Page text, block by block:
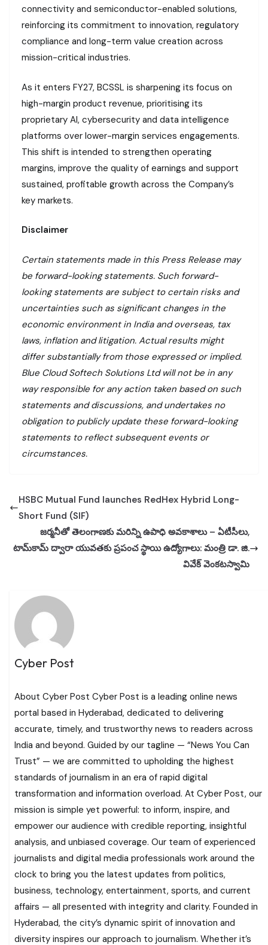
connectivity and semiconductor-enabled solutions,
reinforcing its commitment to innovation, regulatory
compliance and long-term value creation across
mission-critical industries.
As it enters FY27, BCSSL is sharpening its focus on
high-margin product revenue, prioritising its
proprietary AI, cybersecurity and data intelligence
platforms over lower-margin services engagements.
This shift is intended to strengthen operating
margins, improve the quality of earnings and support
sustained, profitable growth across the Company’s
key markets.
Disclaimer
Certain statements made in this Press Release may
be forward-looking statements. Such forward-
looking statements are subject to certain risks and
uncertainties such as significant changes in the
economic environment in India and overseas, tax
laws, inflation and litigation. Actual results might
differ substantially from those expressed or implied.
Blue Cloud Softech Solutions Ltd will not be in any
way responsible for any action taken based on such
statements and discussions, and undertakes no
obligation to publicly update these forward-looking
statements to reflect subsequent events or
circumstances.
HSBC Mutual Fund launches RedHex Hybrid Long-
Short Fund (SIF)
జర్మనీతో తెలంగాణకు మరిన్ని ఉపాధి అవకాశాలు – ఏటీసీలు,
టామ్‌కామ్ ద్వారా యువతకు ప్రపంచ స్థాయి ఉద్యోగాలు: మంత్రి డా. జి.
వివేక్ వెంకటస్వామి
Cyber Post
About Cyber Post Cyber Post is a leading online news
portal based in Hyderabad, dedicated to delivering
accurate, timely, and trustworthy news to readers across
India and beyond. Guided by our tagline — “News You Can
Trust” — we are committed to upholding the highest
standards of journalism in an era of rapid digital
transformation and information overload. At Cyber Post, our
mission is simple yet powerful: to inform, inspire, and
empower our audience with credible reporting, insightful
analysis, and unbiased coverage. Our team of experienced
journalists and digital media professionals work around the
clock to bring you the latest updates from politics,
business, technology, entertainment, sports, and current
affairs — all presented with integrity and clarity. Founded in
Hyderabad, the city’s dynamic spirit of innovation and
diversity inspires our approach to journalism. Whether it’s